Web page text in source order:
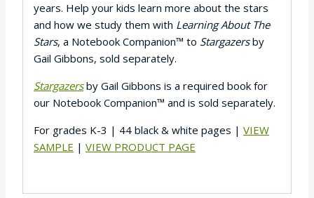
years. Help your kids learn more about the stars
and how we study them with Learning About The
Stars, a Notebook Companion™ to Stargazersby
Gail Gibbons, sold separately.
Stargazers by Gail Gibbons is a required book for
our Notebook Companion™ and is sold separately.
For grades K-3 | 44 black & white pages | VIEW
SAMPLE | VIEW PRODUCT PAGE